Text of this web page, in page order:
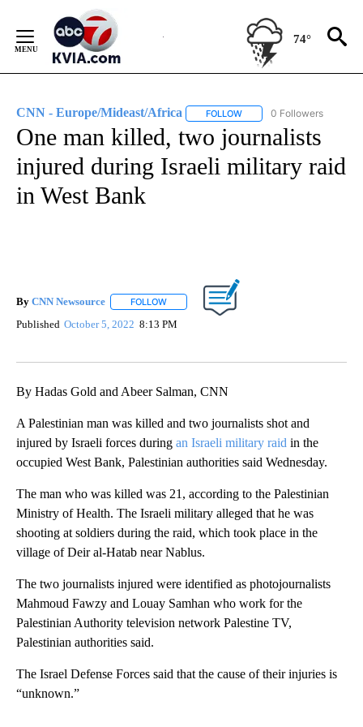
Content
74°
CNN - Europe/Mideast/Africa FOLLOW FOLLOW "CNN - EUROPE/
0 Followers
One man killed, two journalists
injured during Israeli military raid
in West Bank
By CNN Newsource FOLLOW FOLLOW "" TO RECEIVE NOTIFICATIONS
Published October 5, 2022 8:13 PM
By Hadas Gold and Abeer Salman, CNN
A Palestinian man was killed and two journalists shot and
injured by Israeli forces during an Israeli military raid in the
occupied West Bank, Palestinian authorities said Wednesday.
The man who was killed was 21, according to the Palestinian
Ministry of Health. The Israeli military alleged that he was
shooting at soldiers during the raid, which took place in the
village of Deir al-Hatab near Nablus.
The two journalists injured were identified as photojournalists
Mahmoud Fawzy and Louay Samhan who work for the
Palestinian Authority television network Palestine TV,
Palestinian authorities said.
The Israel Defense Forces said that the cause of their injuries is
“unknown.”